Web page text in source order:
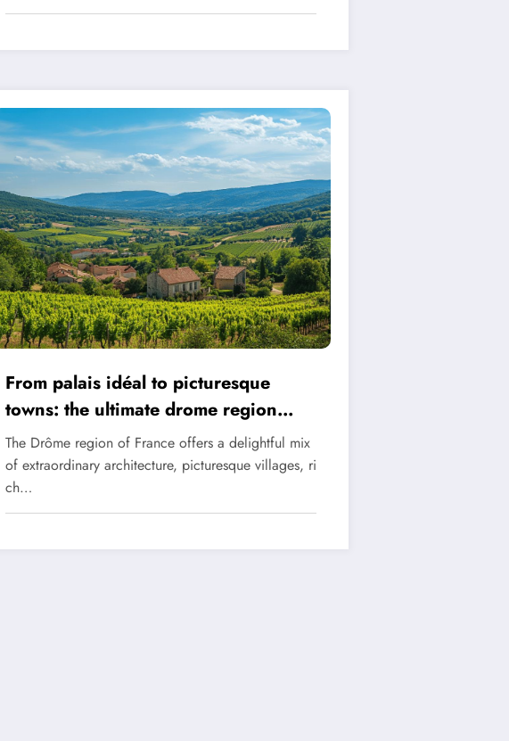
From palais idéal to picturesque
towns: the ultimate drome region
itinerary
The Drôme region of France offers a delightful mix
of extraordinary architecture, picturesque villages, ri
ch…